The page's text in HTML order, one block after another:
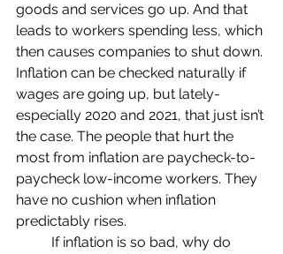
goods and services go up. And that
leads to workers spending less, which
then causes companies to shut down.
Inflation can be checked naturally if
wages are going up, but lately-
especially 2020 and 2021, that just isn’t
the case. The people that hurt the
most from inflation are paycheck-to-
paycheck low-income workers. They
have no cushion when inflation
predictably rises.